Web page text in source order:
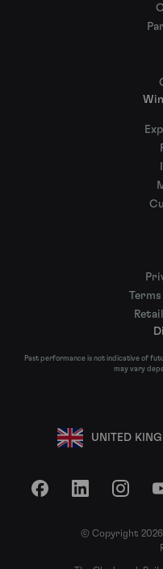
Past performance is not indicative of
may vary
UNITED
FacebookLinkedIn
© Copyright 2026